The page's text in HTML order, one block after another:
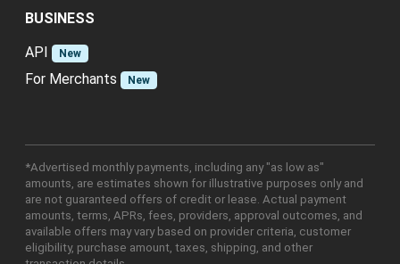
BUSINESS
API
New
For Merchants New
*Advertised monthly payments, including any "as low as"
amounts, are estimates shown for illustrative purposes only and
are not guaranteed offers of credit or lease. Actual payment
amounts, terms, APRs, fees, providers, approval outcomes, and
available offers may vary based on provider criteria, customer
eligibility, purchase amount, taxes, shipping, and other